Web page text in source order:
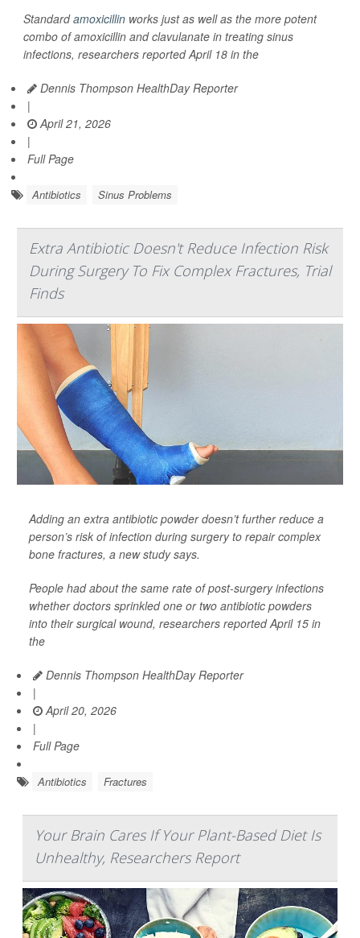
Standardamoxicillin works just as well as the more potent
combo of amoxicillin and clavulanate in treating sinus
infections, researchers reported April 18 in the
Dennis Thompson HealthDay Reporter
|
April 21, 2026
|
Full Page
Antibiotics Sinus Problems
Extra Antibiotic Doesn't Reduce Infection Risk
During Surgery To Fix Complex Fractures, Trial
Finds
Adding an extra antibiotic powder doesn’t further reduce a
person’s risk of infection during surgery to repair complex
bone fractures, a new study says.
People had about the same rate of post-surgery infections
whether doctors sprinkled one or two antibiotic powders
into their surgical wound, researchers reported April 15 in
the
Dennis Thompson HealthDay Reporter
|
April 20, 2026
|
Full Page
Antibiotics Fractures
Your Brain Cares If Your Plant-Based Diet Is
Unhealthy, Researchers Report